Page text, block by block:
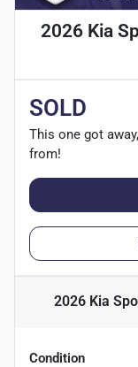
2026 Kia
SOLD
This one got
from!
2026 Kia
Condition